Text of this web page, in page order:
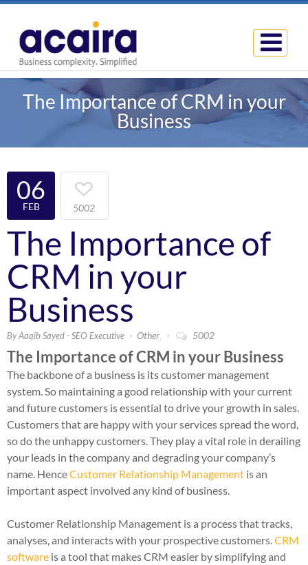
The Importance of CRM in your
Business
06
FEB 5002
The Importance of
CRM in your
Business
By Aaqib Sayed - SEO Executive Other, 5002
The Importance of CRM in your Business
The backbone of a business is its customer management
system. So maintaining a good relationship with your current
and future customers is essential to drive your growth in sales.
Customers that are happy with your services spread the word,
so do the unhappy customers. They play a vital role in derailing
your leads in the company and degrading your company’s
name. HenceCustomer Relationship Management is an
important aspect involved any kind of business.
Customer Relationship Management is a process that tracks,
analyses, and interacts with your prospective customers.CRM
software is a tool that makes CRM easier by simplifying and